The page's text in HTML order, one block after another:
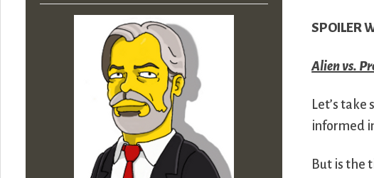
SPOILER
Alien vs.
Let’s
informed
But is the